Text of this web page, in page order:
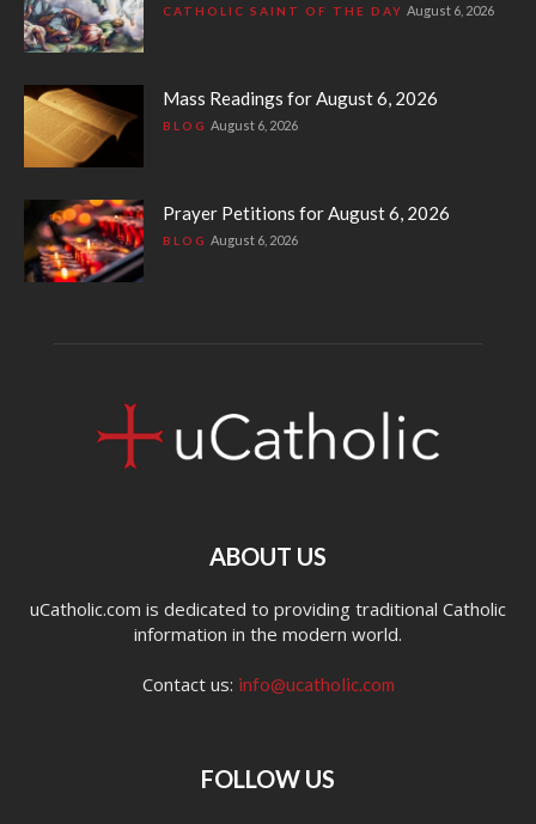
CATHOLIC SAINT OF THE DAY August 6, 2026
Mass Readings for August 6, 2026
BLOG August 6, 2026
Prayer Petitions for August 6, 2026
BLOG August 6, 2026
ABOUT US
uCatholic.com is dedicated to providing traditional Catholic
information in the modern world.
Contact us: info@ucatholic.com
FOLLOW US